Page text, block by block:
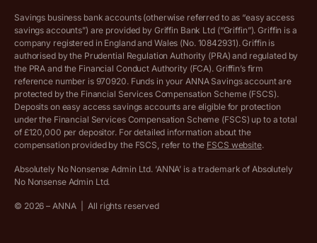
Savings business bank accounts (otherwise referred to as “easy access
savings accounts”) are provided by Griffin Bank Ltd (“Griffin”). Griffin is a
company registered in England and Wales (No. 10842931). Griffin is
authorised by the Prudential Regulation Authority (PRA) and regulated by
the PRA and the Financial Conduct Authority (FCA). Griffin’s firm
reference number is 970920. Funds in your ANNA Savings account are
protected by the Financial Services Compensation Scheme (FSCS).
Deposits on easy access savings accounts are eligible for protection
under the Financial Services Compensation Scheme (FSCS) up to a total
of £120,000 per depositor. For detailed information about the
compensation provided by the FSCS, refer to the FSCS website.
Absolutely No Nonsense Admin Ltd. ‘ANNA’ is a trademark of Absolutely
No Nonsense Admin Ltd.
© 2026 – ANNA All rights reserved